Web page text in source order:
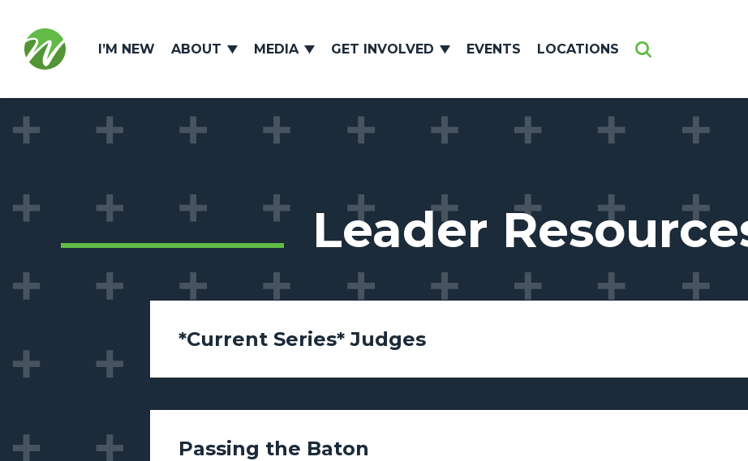
I’M NEW ABOUT MEDIA GET INVOLVED EVENTS LOCATIONS
Leader
*Current Series* Judges
Passing the Baton